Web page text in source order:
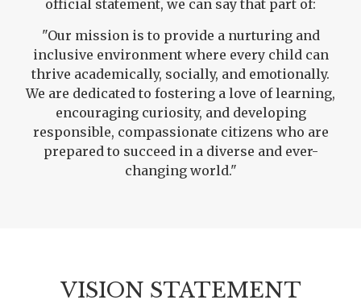
official statement, we can say that part of:
"Our mission is to provide a nurturing and
inclusive environment where every child can
thrive academically, socially, and emotionally.
We are dedicated to fostering a love of learning,
encouraging curiosity, and developing
responsible, compassionate citizens who are
prepared to succeed in a diverse and ever-
changing world."
VISION STATEMENT